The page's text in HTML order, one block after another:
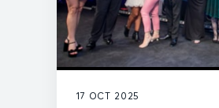
17 OCT 2025